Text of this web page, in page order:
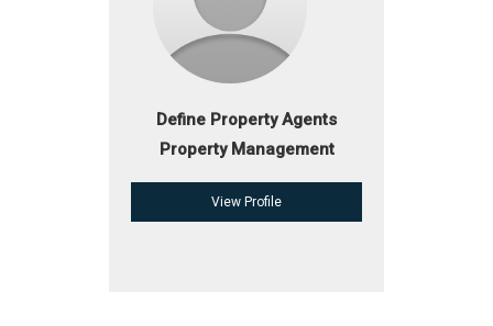
Define Property Agents
Property Management
View Profile